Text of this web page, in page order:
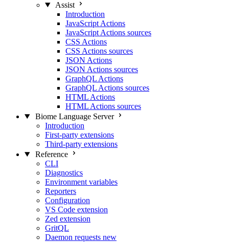
Assist
Introduction
JavaScript Actions
JavaScript Actions sources
CSS Actions
CSS Actions sources
JSON Actions
JSON Actions sources
GraphQL Actions
GraphQL Actions sources
HTML Actions
HTML Actions sources
Biome Language Server
Introduction
First-party extensions
Third-party extensions
Reference
CLI
Diagnostics
Environment variables
Reporters
Configuration
VS Code extension
Zed extension
GritQL
Daemon requests new